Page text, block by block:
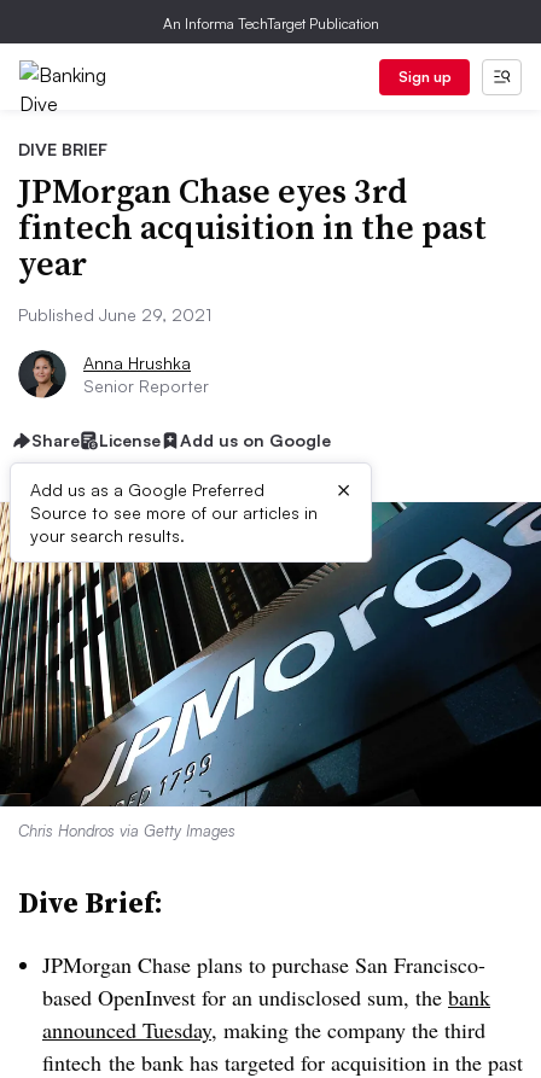
An Informa TechTarget Publication
Sign up
DIVE BRIEF
JPMorgan Chase eyes 3rd
fintech acquisition in the past
year
Published June 29, 2021
Anna Hrushka
Senior Reporter
Share License Add us on Google
Add us as a Google Preferred
Source to see more of our articles in
your search results.
×
Chris Hondros via Getty Images
Dive Brief:
JPMorgan Chase plans to purchase San Francisco-
based OpenInvest for an undisclosed sum, the bank
announced Tuesday, making the company the third
fintech the bank has targeted for acquisition in the past